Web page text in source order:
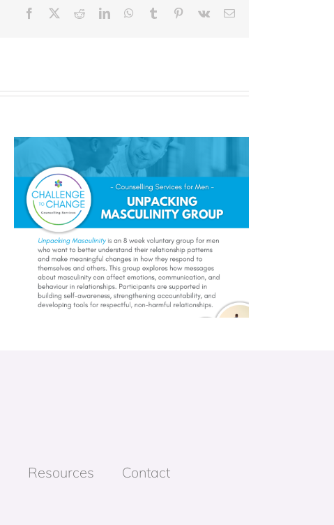
Facebook RedditLinkedInWhatsApp
Tumblr Pinterest
Vk Email
Resources Contact